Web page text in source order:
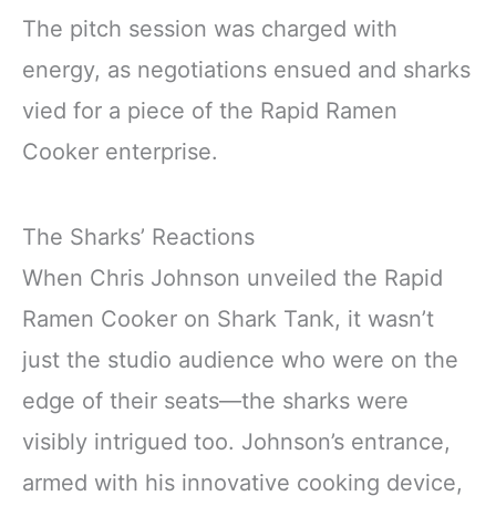
The pitch session was charged with
energy, as negotiations ensued and sharks
vied for a piece of the Rapid Ramen
Cooker enterprise.
The Sharks’ Reactions
When Chris Johnson unveiled the Rapid
Ramen Cooker on Shark Tank, it wasn’t
just the studio audience who were on the
edge of their seats—the sharks were
visibly intrigued too. Johnson’s entrance,
armed with his innovative cooking device,